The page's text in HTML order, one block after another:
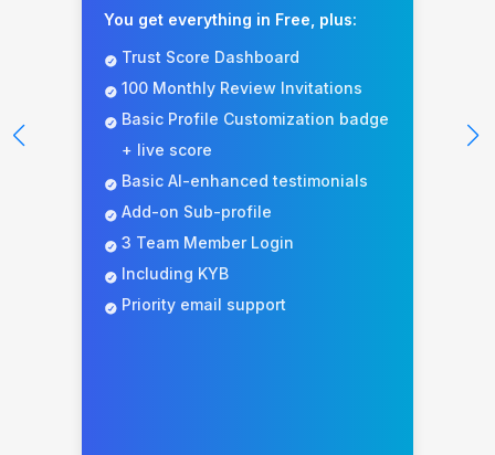
You get everything in Free, plus:
Trust Score Dashboard
100 Monthly Review Invitations
Basic Profile Customization badge
+ live score
Basic AI-enhanced testimonials
Add-on Sub-profile
3 Team Member Login
Including KYB
Priority email support